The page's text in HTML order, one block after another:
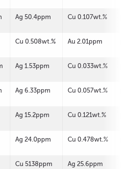
Ag 50.4ppm Cu 0.107wt.%
Cu 0.508wt.% Au 2.01ppm
Ag 1.53ppm Cu 0.033wt.%
Ag 6.33ppm Cu 0.057wt.%
Ag 15.2ppm Cu 0.121wt.%
Ag 24.0ppm Cu 0.478wt.%
Cu 5138ppm Ag 25.6ppm